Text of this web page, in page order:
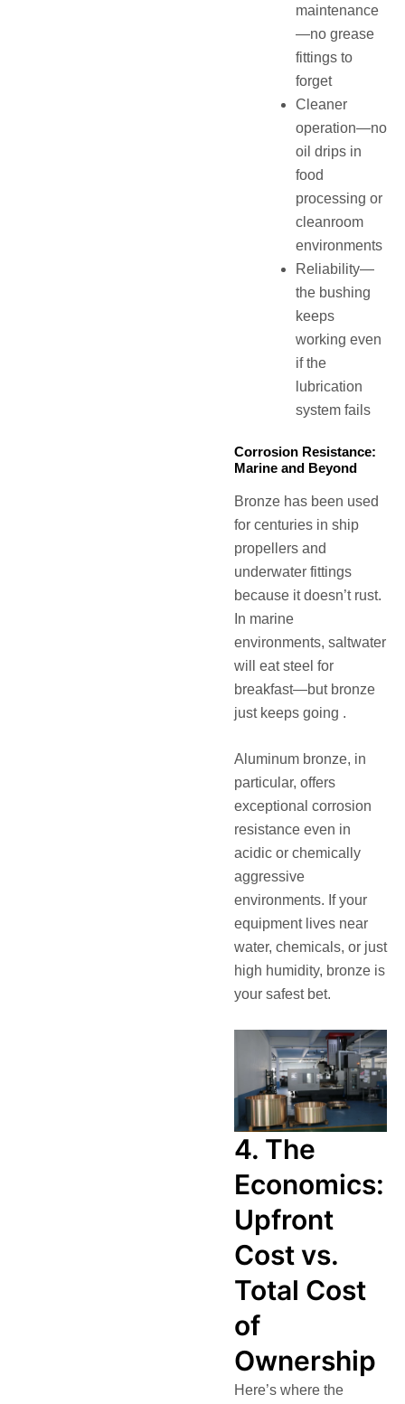
maintenance
—no grease
fittings to
forget
Cleaner
operation—no
oil drips in
food
processing or
cleanroom
environments
Reliability—
the bushing
keeps
working even
if the
lubrication
system fails
Corrosion Resistance:
Marine and Beyond
Bronze has been used
for centuries in ship
propellers and
underwater fittings
because it doesn’t rust.
In marine
environments, saltwater
will eat steel for
breakfast—but bronze
just keeps going .
Aluminum bronze, in
particular, offers
exceptional corrosion
resistance even in
acidic or chemically
aggressive
environments. If your
equipment lives near
water, chemicals, or just
high humidity, bronze is
your safest bet.
4. The
Economics:
Upfront
Cost vs.
Total Cost
of
Ownership
Here’s where the